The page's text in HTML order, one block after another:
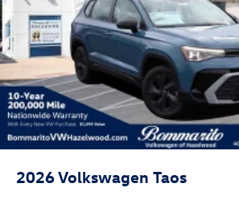
Lip Spoiler
Perimeter/Approach Lights
Power Liftgate Rear Cargo Access
Rain Detecting Variable Intermittent
Jets
Steel Spare Wheel
Tailgate/Rear Door Lock Included w/
2026Volkswagen Taos